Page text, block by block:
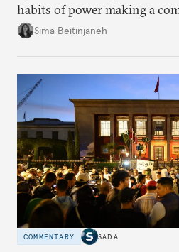
habits of power making a
looks at the warning signs
Sima Beitinjaneh
COMMENTARY SADA